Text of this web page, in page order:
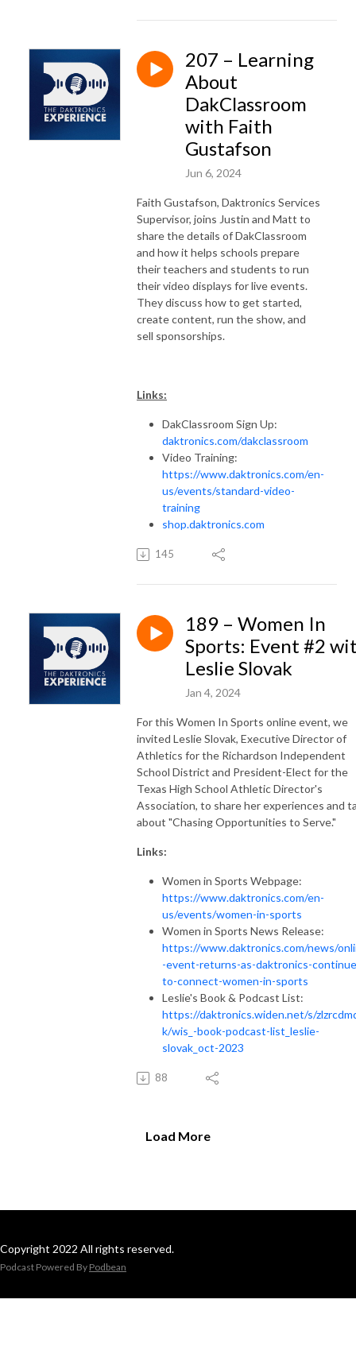
207 – Learning
About
DakClassroom
with Faith
Gustafson
Jun 6, 2024
Faith Gustafson, Daktronics Services
Supervisor, joins Justin and Matt to
share the details of DakClassroom
and how it helps schools prepare
their teachers and students to run
their video displays for live events.
They discuss how to get started,
create content, run the show, and
sell sponsorships.
Links:
DakClassroom Sign Up:
daktronics.com/dakclassroom
Video Training:
https://www.daktronics.com/en-
us/events/standard-video-
training
shop.daktronics.com
145
189 – Women In
Sports: Event #2
Leslie Slovak
Jan 4, 2024
For this Women In Sports online event, we
invited Leslie Slovak, Executive Director of
Athletics for the Richardson Independent
School District and President-Elect for the
Texas High School Athletic Director's
Association, to share her experiences and
about "Chasing Opportunities to Serve."
Links:
Women in Sports Webpage:
https://www.daktronics.com/en-
us/events/women-in-sports
Women in Sports News Release:
https://www.daktronics.com/news/
-event-returns-as-daktronics-
to-connect-women-in-sports
Leslie's Book & Podcast List:
https://daktronics.widen.net/s/
k/wis_-book-podcast-list_leslie-
slovak_oct-2023
88
Load More
Copyright 2022 All rights reserved.
Podcast Powered By Podbean